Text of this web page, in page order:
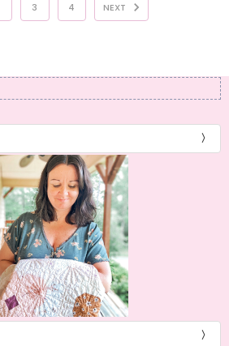
3 4 NEXT